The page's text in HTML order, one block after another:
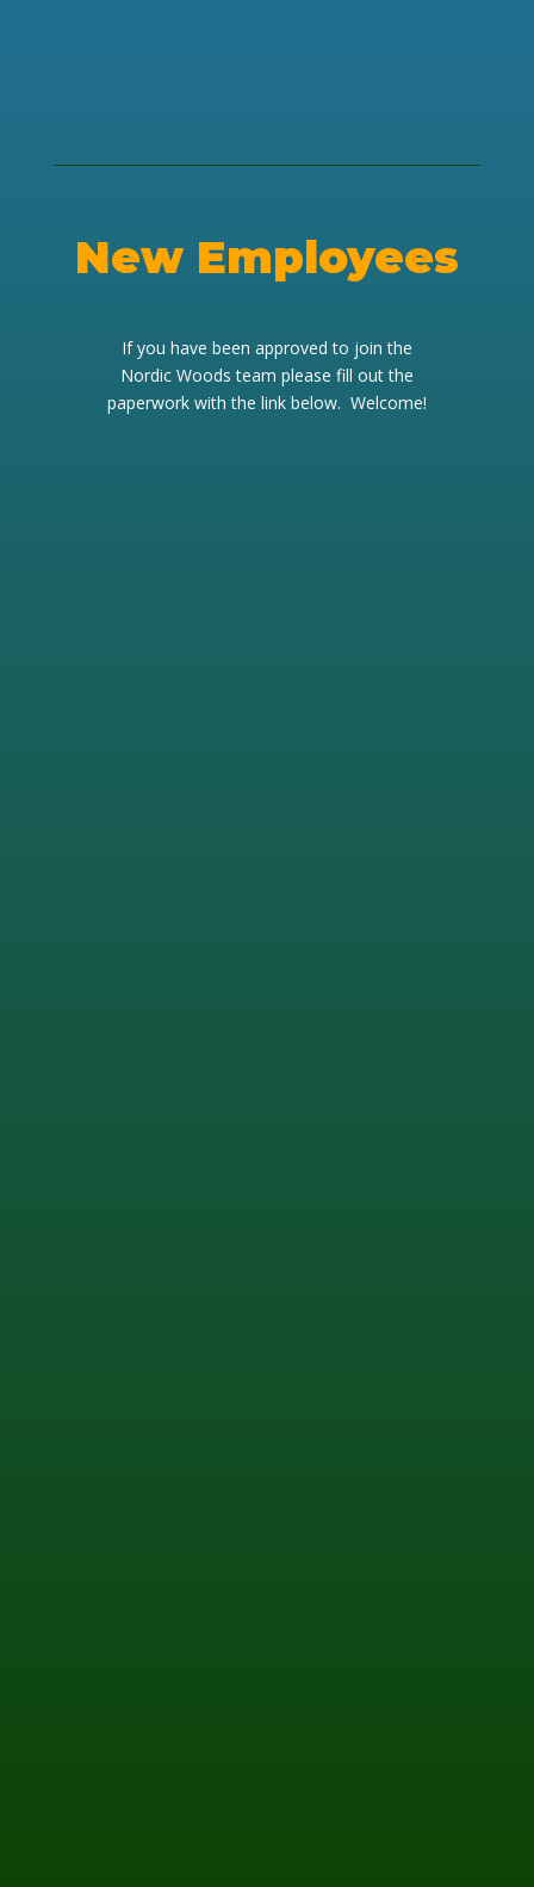
New Employees
If you have been approved to join the
Nordic Woods team please fill out the
paperwork with the link below. Welcome!